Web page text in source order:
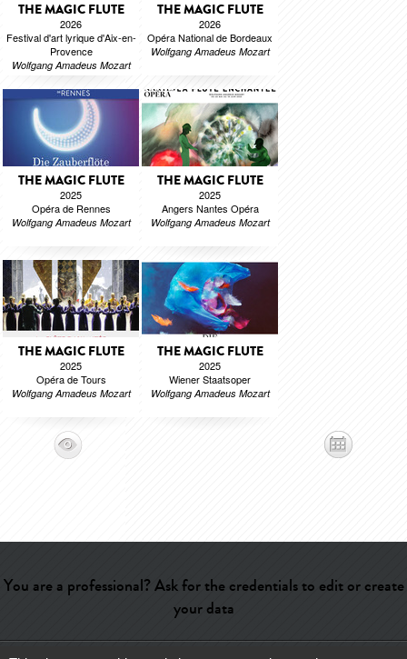
THE MAGIC FLUTE
2026
Festival d'art lyrique d'Aix-en-
Provence
Wolfgang Amadeus Mozart
THE MAGIC FLUTE
2026
Opéra National de Bordeaux
Wolfgang Amadeus Mozart
THE MAGIC FLUTE
2025
Opéra de Rennes
Wolfgang Amadeus Mozart
THE MAGIC FLUTE
2025
Angers Nantes Opéra
Wolfgang Amadeus Mozart
THE MAGIC FLUTE
2025
Opéra de Tours
Wolfgang Amadeus Mozart
THE MAGIC FLUTE
2025
Wiener Staatsoper
Wolfgang Amadeus Mozart
You are a professional? Ask for the credentials to edit or create
your data